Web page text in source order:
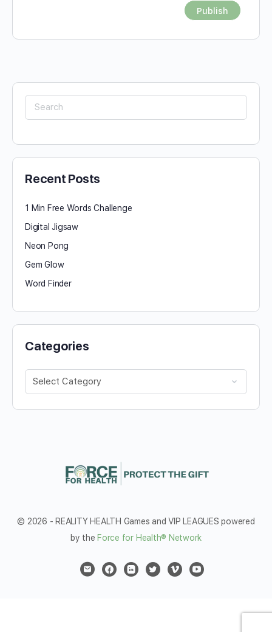
Search
for:
Recent Posts
1 Min Free Words Challenge
Digital Jigsaw
Neon Pong
Gem Glow
Word Finder
Categories
Categories
© 2026 - REALITY HEALTH Games and VIP LEAGUES powered
by the Force for Health® Network